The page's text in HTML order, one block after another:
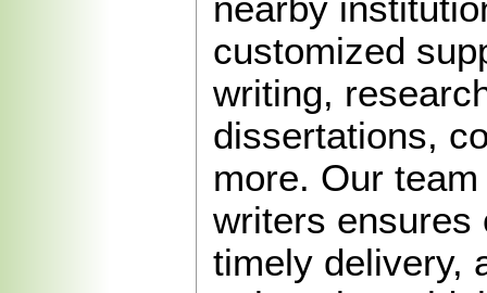
customized
writing,
dissertations,
more. Our
writers ensures
timely delivery,